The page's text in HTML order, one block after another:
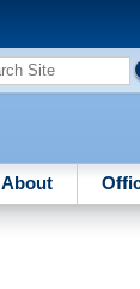
About